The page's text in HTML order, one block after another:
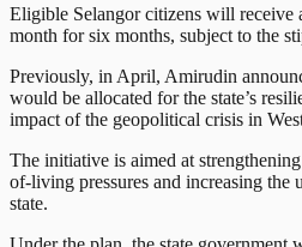
Eligible Selangor citizens will receive
month for six months, subject to the
Previously, in April, Amirudin
would be allocated for the state’s
impact of the geopolitical crisis in
The initiative is aimed at
of-living pressures and increasing the
state.